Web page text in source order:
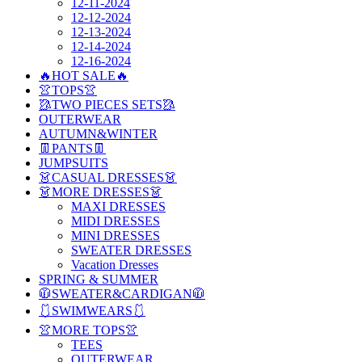
12-11-2024
12-12-2024
12-13-2024
12-14-2024
12-16-2024
🔥HOT SALE🔥
👚TOPS👚
🥻TWO PIECES SETS🥻
OUTERWEAR
AUTUMN&WINTER
👖PANTS👖
JUMPSUITS
👗CASUAL DRESSES👗
👗MORE DRESSES👗
MAXI DRESSES
MIDI DRESSES
MINI DRESSES
SWEATER DRESSES
Vacation Dresses
SPRING & SUMMER
🧥SWEATER&CARDIGAN🧥
🩱SWIMWEARS🩱
👚MORE TOPS👚
TEES
OUTERWEAR